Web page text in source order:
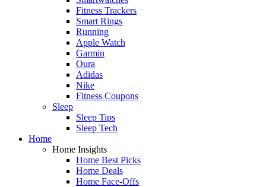
Fitness Trackers
Smart Rings
Running
Apple Watch
Garmin
Oura
Adidas
Nike
Fitness Coupons
Sleep
Sleep Tips
Sleep Tech
Home
Home Insights
Home Best Picks
Home Deals
Home Face-Offs